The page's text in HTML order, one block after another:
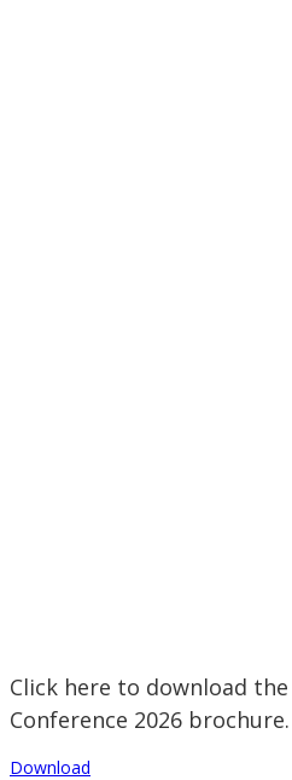
Click here to download
Conference 2026 brochure.
Download